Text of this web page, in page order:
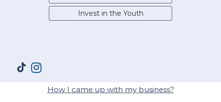
Invest in the Youth
How I came up with my business?